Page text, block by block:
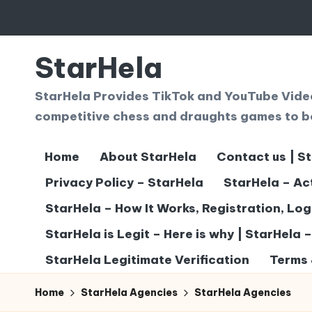
Skip
contentStarHela
StarHela Provides TikTok and YouTube
competitive chess and draughts games to
Home About StarHela Contact us |
Privacy Policy – StarHela
StarHela –
StarHela – How It Works, Registration,
StarHela is Legit – Here is why | StarHela
StarHela Legitimate Verification
Home StarHela Agencies StarHela Agencies